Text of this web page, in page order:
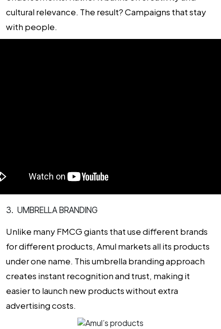
cultural relevance. The result? Campaigns that stay
with people.
3. UMBRELLA BRANDING
Unlike many FMCG giants that use different brands
for different products, Amul markets all its products
under one name. This umbrella branding approach
creates instant recognition and trust, making it
easier to launch new products without extra
advertising costs.